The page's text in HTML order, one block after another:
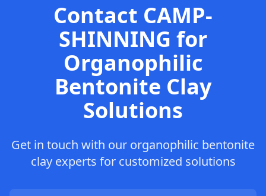
Contact CAMP-
SHINNING for
Organophilic
Bentonite Clay
Solutions
Get in touch with our organophilic bentonite
clay experts for customized solutions